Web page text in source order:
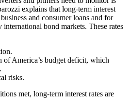
explains that long-term interest
and consumer loans and for
bond markets. These rates
of America’s budget deficit, which
risks.
met, long-term interest rates are